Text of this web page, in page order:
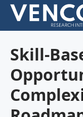
Skill-